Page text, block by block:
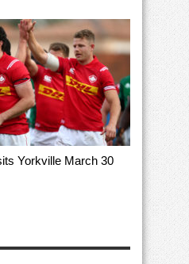
Yorkville March 30